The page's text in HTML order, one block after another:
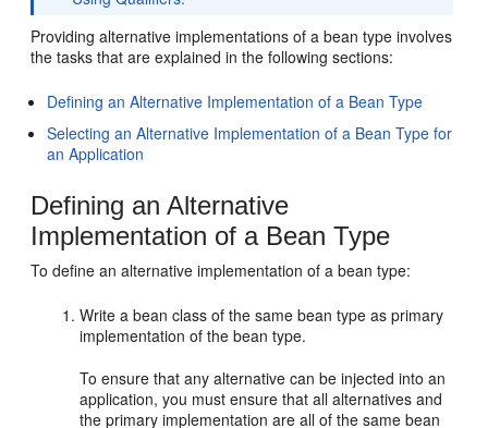
Providing alternative implementations of a bean type involves
the tasks that are explained in the following sections:
Defining an Alternative Implementation of a Bean Type
Selecting an Alternative Implementation of a Bean Type for
an Application
Defining an Alternative
Implementation of a Bean Type
To define an alternative implementation of a bean type:
Write a bean class of the same bean type as primary
implementation of the bean type.
To ensure that any alternative can be injected into an
application, you must ensure that all alternatives and
the primary implementation are all of the same bean